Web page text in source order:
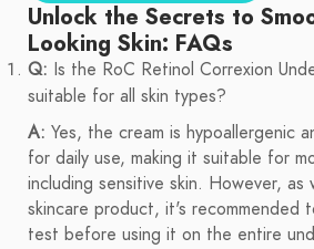
Unlock the Secrets to
Looking Skin: FAQs
Q: Is the RoC Retinol Correxion
suitable for all skin types?
A: Yes, the cream is hypoallergenic
for daily use, making it suitable for
including sensitive skin. However, as
skincare product, it's recommended
test before using it on the entire